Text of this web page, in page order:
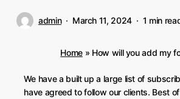
admin March 11, 2024 1 min
Home» How will you add my
We have a built up a large list of
have agreed to follow our clients. Best